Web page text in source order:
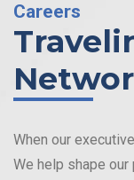
Careers
When our
We help shape